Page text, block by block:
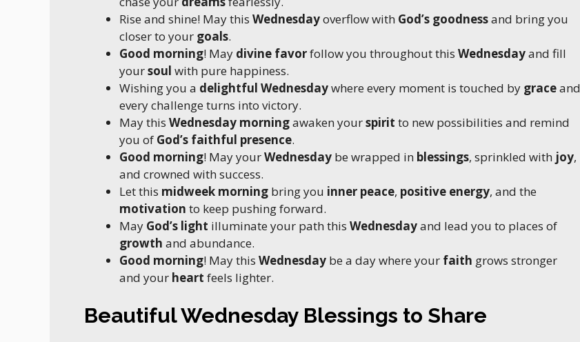
Rise and shine! May this Wednesdayoverflow with God’s goodnessand bring you
closer to your goals.
Good morning! May divine favorfollow you throughout this Wednesdayand fill
yoursoul with pure happiness.
Wishing you a delightful Wednesdaywhere every moment is touched by graceand
every challenge turns into victory.
May this Wednesday morningawaken yourspirit to new possibilities and remind
you of God’s faithful presence.
Good morning! May yourWednesday be wrapped in blessings, sprinkled with joy,
and crowned with success.
Let this midweek morning bring you inner peace, positive energy, and the
motivation to keep pushing forward.
May God’s light illuminate your path this Wednesdayand lead you to places of
growth and abundance.
Good morning! May this Wednesday be a day where your faith grows stronger
and your heart feels lighter.
Beautiful Wednesday Blessings to Share